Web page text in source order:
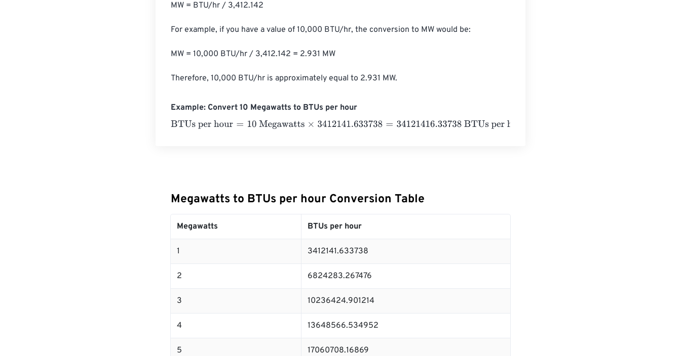
MW = BTU/hr / 3,412.142
For example, if you have a value of 10,000 BTU/hr, the conversion to MW would be:
MW = 10,000 BTU/hr / 3,412.142 = 2.931 MW
Therefore, 10,000 BTU/hr is approximately equal to 2.931 MW.
Example: Convert 10 Megawatts to BTUs per hour
BTUs per hour=10 Megawatts×3412141.633738=34121416.33738 BTUs per hour
Megawatts to BTUs per hour Conversion Table
Megawatts BTUs per hour
1 3412141.633738
2 6824283.267476
3 10236424.901214
4 13648566.534952
5 17060708.16869